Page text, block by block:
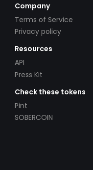
Company
Terms of Service
Privacy policy
Resources
API
Press Kit
Check these tokens
Pint
SOBERCOIN